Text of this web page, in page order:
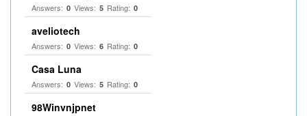
Answers: 0 Views: 5 Rating: 0
aveliotech
Answers: 0 Views: 6 Rating: 0
Casa Luna
Answers: 0 Views: 5 Rating: 0
98Winvnjpnet